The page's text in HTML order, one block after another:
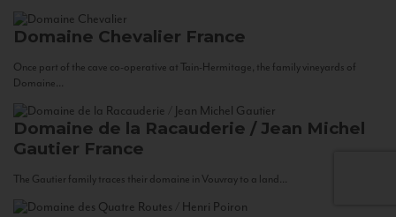
Domaine Chevalier France
Once part of the cave co-operative at Tain-Hermitage, the family vineyards of
Domaine...
Domaine de la Racauderie / Jean Michel
Gautier France
The Gautier family traces their domaine in Vouvray to a land...